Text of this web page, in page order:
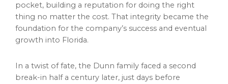
pocket, building a reputation for doing the right
thing no matter the cost. That integrity became the
foundation for the company’s success and eventual
growth into Florida.
In a twist of fate, the Dunn family faced a second
break-in half a century later, just days before